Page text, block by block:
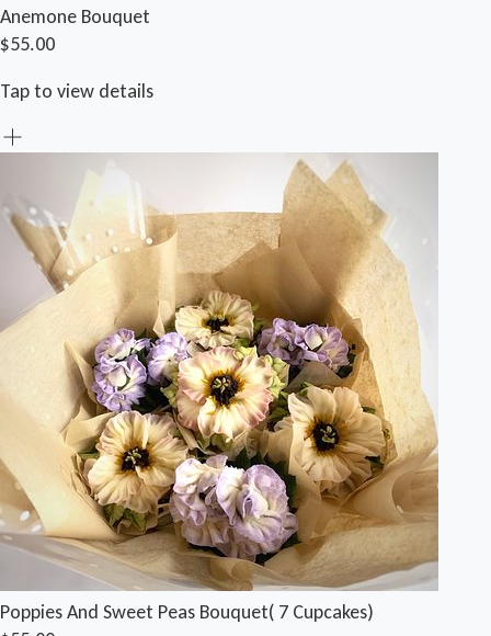
Anemone Bouquet
$55.00
Tap to view details
Poppies And Sweet Peas Bouquet( 7 Cupcakes)